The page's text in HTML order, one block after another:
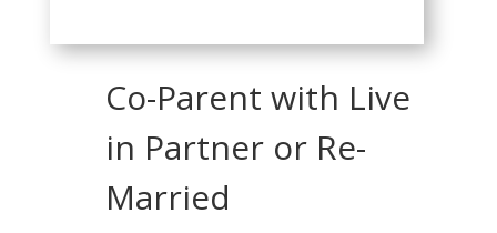
Co-Parent with Live
in Partner or Re-
Married